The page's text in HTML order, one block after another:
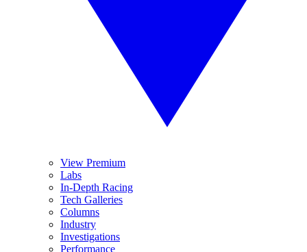
View Premium
Labs
In-Depth Racing
Tech Galleries
Columns
Industry
Investigations
Performance